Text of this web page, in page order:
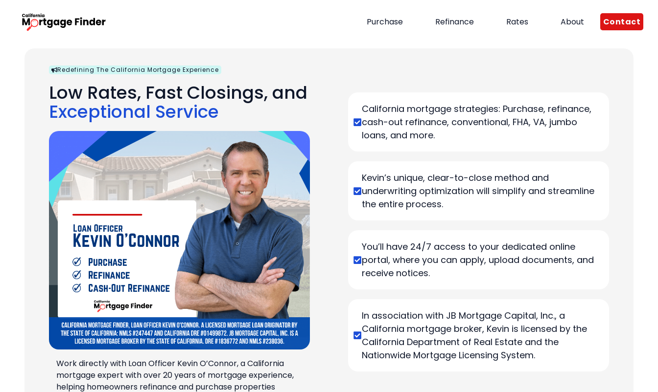
content
Purchase Refinance Rates About Contact
Redefining The California Mortgage Experience
Low Rates, Fast Closings, and
Exceptional Service
Work directly with Loan Officer Kevin O’Connor, a California
mortgage expert with over 20 years of mortgage experience,
helping homeowners refinance and purchase properties
California mortgage strategies: Purchase, refinance,
cash-out refinance, conventional, FHA, VA, jumbo
loans, and more.
Kevin’s unique, clear-to-close method and
underwriting optimization will simplify and streamline
the entire process.
You’ll have 24/7 access to your dedicated online
portal, where you can apply, upload documents, and
receive notices.
In association with JB Mortgage Capital, Inc., a
California mortgage broker, Kevin is licensed by the
California Department of Real Estate and the
Nationwide Mortgage Licensing System.